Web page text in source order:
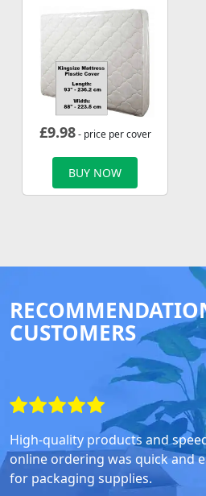
£9.98- price per cover
BUY NOW
CUSTOMERS
High-quality products and
online ordering was quick and
for packaging supplies.